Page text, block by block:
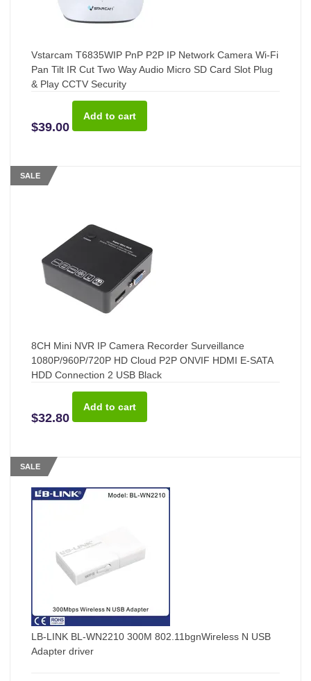
Vstarcam T6835WIP PnP P2P IP Network Camera Wi-Fi
Pan Tilt IR Cut Two Way Audio Micro SD Card Slot Plug
& Play CCTV Security
$39.00
SALE
8CH Mini NVR IP Camera Recorder Surveillance
1080P/960P/720P HD Cloud P2P ONVIF HDMI E-SATA
HDD Connection 2 USB Black
$32.80
SALE
LB-LINK BL-WN2210 300M 802.11bgnWireless N USB
Adapter driver